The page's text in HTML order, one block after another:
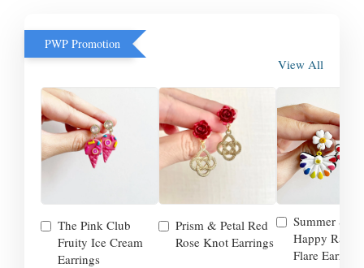
PWP Promotion
View All
The Pink Club
Fruity Ice Cream
Earrings
Prism & Petal Red
Rose Knot Earrings
Summer
Happy
Flare Earrings